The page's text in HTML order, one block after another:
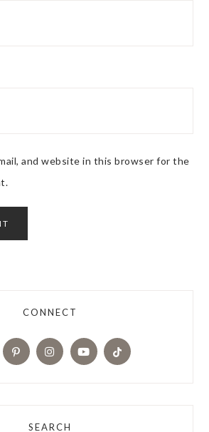
and website in this browser for the
CONNECT
SEARCH